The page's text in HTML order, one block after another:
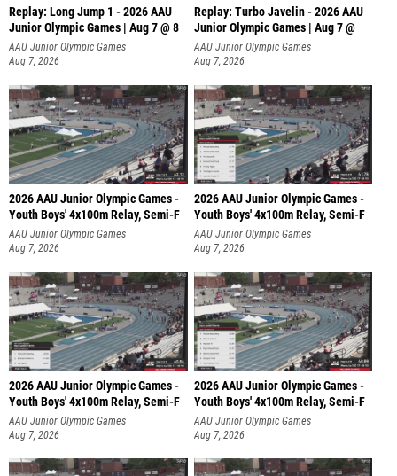
Replay: Long Jump 1 - 2026 AAU
Junior Olympic Games | Aug 7 @ 8
AAU Junior Olympic Games
Aug 7, 2026
Replay: Turbo Javelin - 2026 AAU
Junior Olympic Games | Aug 7 @
AAU Junior Olympic Games
Aug 7, 2026
2026 AAU Junior Olympic Games -
Youth Boys' 4x100m Relay, Semi-F
AAU Junior Olympic Games
Aug 7, 2026
2026 AAU Junior Olympic Games -
Youth Boys' 4x100m Relay, Semi-F
AAU Junior Olympic Games
Aug 7, 2026
2026 AAU Junior Olympic Games -
Youth Boys' 4x100m Relay, Semi-F
AAU Junior Olympic Games
Aug 7, 2026
2026 AAU Junior Olympic Games -
Youth Boys' 4x100m Relay, Semi-F
AAU Junior Olympic Games
Aug 7, 2026